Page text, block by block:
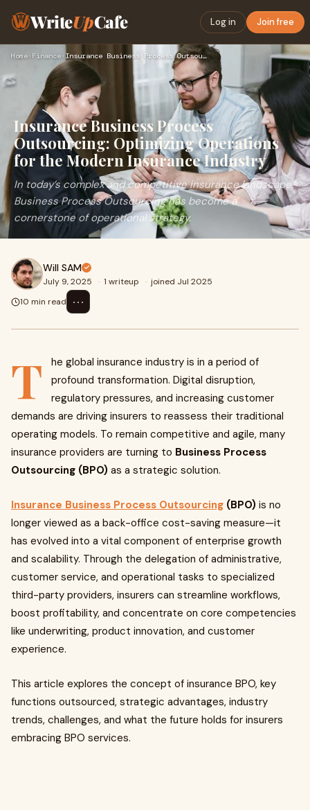
WriteUpCafe Log in Join free
Home› Finance› Insurance Business Process Outsourcing: Optimizing Operation…
Insurance Business Process
Outsourcing: Optimizing Operations
for the Modern Insurance Industry
In today’s complex and competitive insurance landscape,
Business Process Outsourcing has become a
cornerstone of operational strategy.
Will SAM
July 9, 2025 · 1 writeup · joined Jul 2025
10 min read
⋯
T
he global insurance industry is in a period of
profound transformation. Digital disruption,
regulatory pressures, and increasing customer
demands are driving insurers to reassess their traditional
operating models. To remain competitive and agile, many
insurance providers are turning to Business Process
Outsourcing (BPO) as a strategic solution.
Insurance Business Process Outsourcing (BPO) is no
longer viewed as a back-office cost-saving measure—it
has evolved into a vital component of enterprise growth
and scalability. Through the delegation of administrative,
customer service, and operational tasks to specialized
third-party providers, insurers can streamline workflows,
boost profitability, and concentrate on core competencies
like underwriting, product innovation, and customer
experience.
This article explores the concept of insurance BPO, key
functions outsourced, strategic advantages, industry
trends, challenges, and what the future holds for insurers
embracing BPO services.